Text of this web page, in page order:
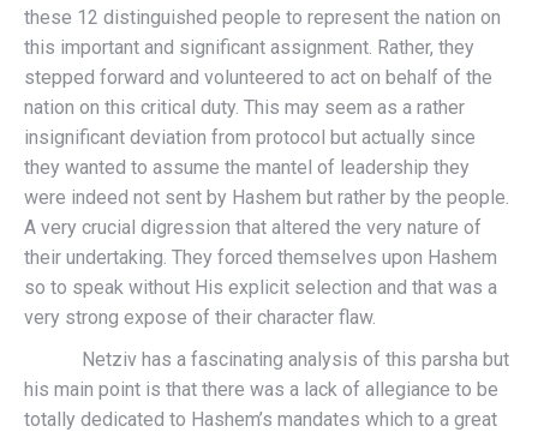
these 12 distinguished people to represent the nation on
this important and significant assignment. Rather, they
stepped forward and volunteered to act on behalf of the
nation on this critical duty. This may seem as a rather
insignificant deviation from protocol but actually since
they wanted to assume the mantel of leadership they
were indeed not sent by Hashem but rather by the people.
A very crucial digression that altered the very nature of
their undertaking. They forced themselves upon Hashem
so to speak without His explicit selection and that was a
very strong expose of their character flaw.
Netziv has a fascinating analysis of this parsha but
his main point is that there was a lack of allegiance to be
totally dedicated to Hashem’s mandates which to a great